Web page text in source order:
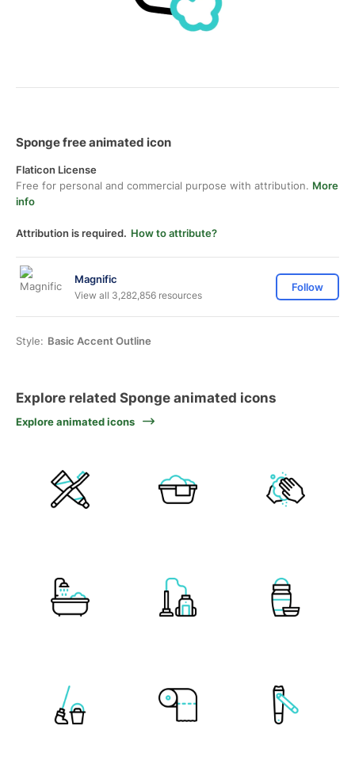
Sponge free animated icon
Flaticon License
Free for personal and commercial purpose with attribution. More
info
Attribution is required. How to attribute?
Magnific
View all 3,282,856 resources
Follow
Style: Basic Accent Outline
Explore related Sponge animated icons
Explore animated icons